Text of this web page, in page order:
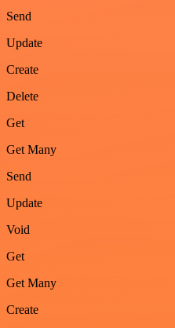
Send
Update
Create
Delete
Get
Get Many
Send
Update
Void
Get
Get Many
Create